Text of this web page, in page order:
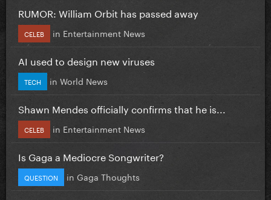
RUMOR: William Orbit has passed away
CELEB in Entertainment News
AI used to design new viruses
TECH in World News
Shawn Mendes officially confirms that he is...
CELEB in Entertainment News
Is Gaga a Mediocre Songwriter?
QUESTION in Gaga Thoughts